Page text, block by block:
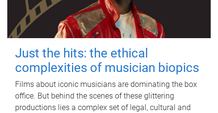
Just the hits: the ethical
complexities of musician biopics
Films about iconic musicians are dominating the box
office. But behind the scenes of these glittering
productions lies a complex set of legal, cultural and